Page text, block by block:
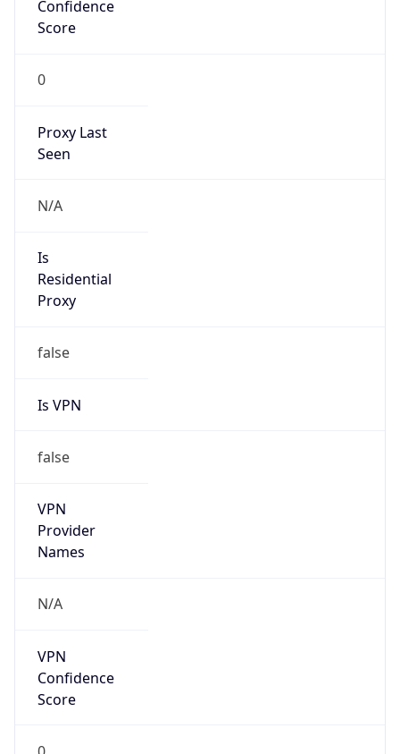
Confidence
Score
0
Proxy Last
Seen
N/A
Is
Residential
Proxy
false
Is VPN
false
VPN
Provider
Names
N/A
VPN
Confidence
Score